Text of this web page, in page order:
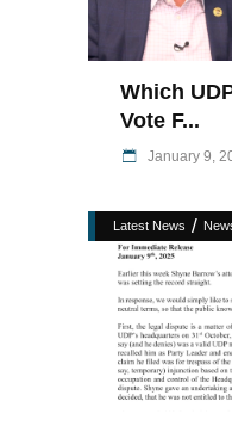
Which
Vote F...
January 9,
Latest News /